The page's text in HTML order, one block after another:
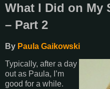
What I Did on My
– Part 2
By Paula Gaikowski
Typically, after a day
out as Paula, I’m
good for a while.